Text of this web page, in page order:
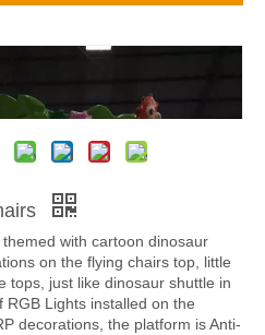
with cartoon dinosaur
on the flying chairs top, little
tops, just like dinosaur shuttle in
Lights installed on the
decorations, the platform is Anti-